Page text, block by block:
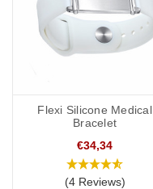
Flexi Silicone Medical
Bracelet
€34,34
(4 Reviews)